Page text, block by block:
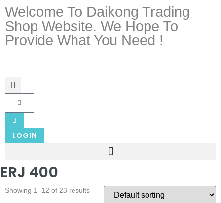
Welcome To Daikong Trading
Shop Website. We Hope To
Provide What You Need !
LOGIN
ERJ 400
Showing 1–12 of 23 results